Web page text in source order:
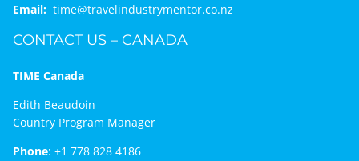
Email: time@travelindustrymentor.co.nz
CONTACT US – CANADA
TIME Canada
Edith Beaudoin
Country Program Manager
Phone: +1 778 828 4186